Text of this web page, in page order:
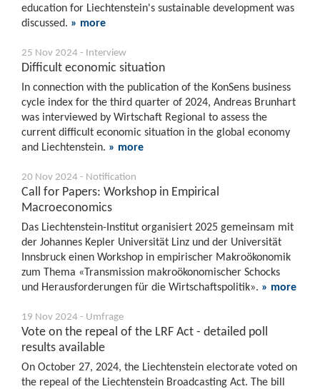
education for Liechtenstein's sustainable development was
discussed. » more
25 Nov 2024 - Interview
Difficult economic situation
In connection with the publication of the KonSens business
cycle index for the third quarter of 2024, Andreas Brunhart
was interviewed by Wirtschaft Regional to assess the
current difficult economic situation in the global economy
and Liechtenstein. » more
20 Nov 2024 - Notification
Call for Papers: Workshop in Empirical
Macroeconomics
Das Liechtenstein-Institut organisiert 2025 gemeinsam mit
der Johannes Kepler Universität Linz und der Universität
Innsbruck einen Workshop in empirischer Makroökonomik
zum Thema «Transmission makroökonomischer Schocks
und Herausforderungen für die Wirtschaftspolitik». » more
19 Nov 2024 - Umfrage
Vote on the repeal of the LRF Act - detailed poll
results available
On October 27, 2024, the Liechtenstein electorate voted on
the repeal of the Liechtenstein Broadcasting Act. The bill